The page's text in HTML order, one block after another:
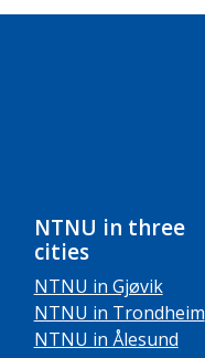
NTNU in three
cities
NTNU in Gjøvik
NTNU in Trondheim
NTNU in Ålesund